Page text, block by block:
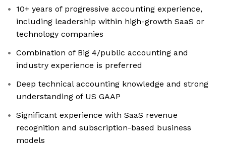
10+ years of progressive accounting experience,
including leadership within high-growth SaaS or
technology companies
Combination of Big 4/public accounting and
industry experience is preferred
Deep technical accounting knowledge and strong
understanding of US GAAP
Significant experience with SaaS revenue
recognition and subscription-based business
models